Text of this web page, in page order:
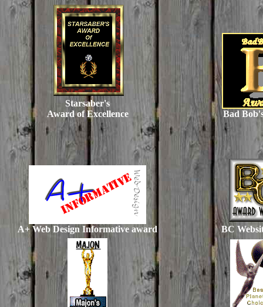
Starsaber's
Award of Excellence
Bad
A+ Web Design Informative award BC